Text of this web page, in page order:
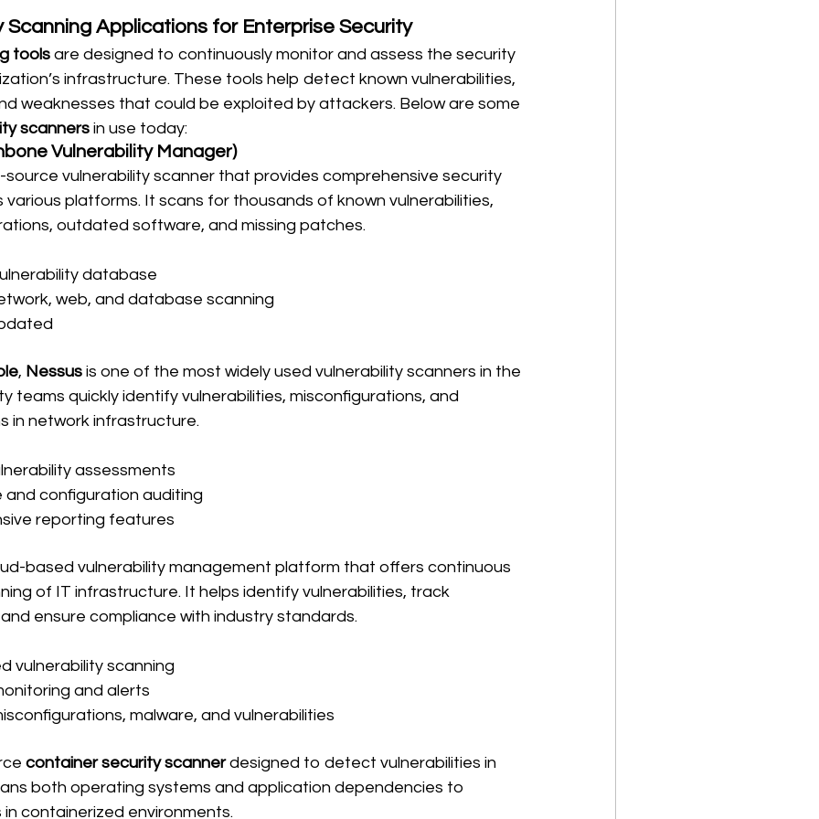
Scanning Applications for Enterprise Security
tools are designed to continuously monitor and assess the security
infrastructure. These tools help detect known vulnerabilities,
weaknesses that could be exploited by attackers. Below are some
scanners in use today:
Vulnerability Manager)
vulnerability scanner that provides comprehensive security
platforms. It scans for thousands of known vulnerabilities,
outdated software, and missing patches.
database
web, and database scanning
, Nessus is one of the most widely used vulnerability scanners in the
teams quickly identify vulnerabilities, misconfigurations, and
in network infrastructure.
assessments
and configuration auditing
reporting features
based vulnerability management platform that offers continuous
of IT infrastructure. It helps identify vulnerabilities, track
ensure compliance with industry standards.
vulnerability scanning
and alerts
malware, and vulnerabilities
container security scanner designed to detect vulnerabilities in
both operating systems and application dependencies to
containerized environments.